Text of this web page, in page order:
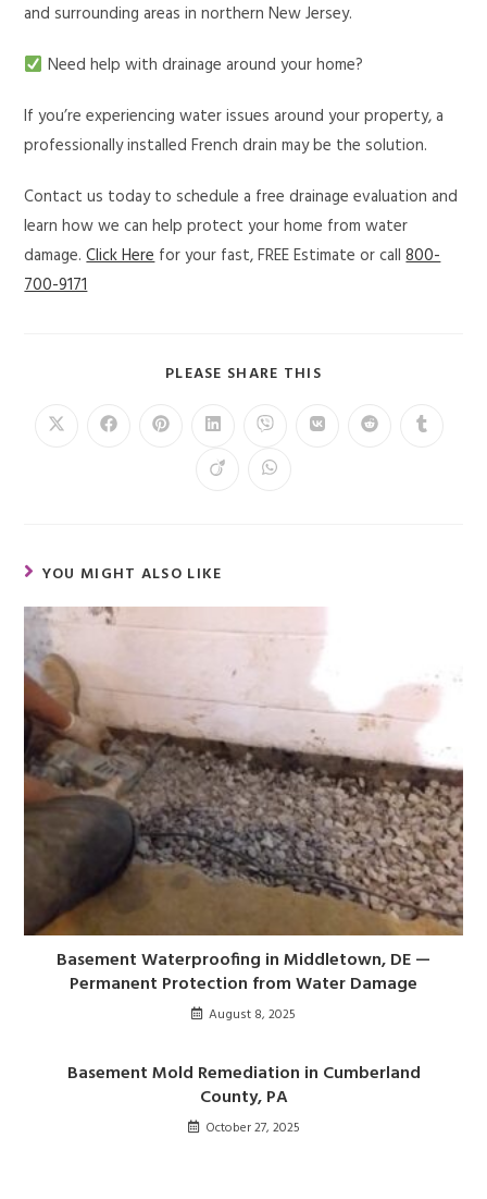
and surrounding areas in northern New Jersey.
Need help with drainage around your home?
If you’re experiencing water issues around your property, a
professionally installed French drain may be the solution.
Contact us today to schedule a free drainage evaluation and
learn how we can help protect your home from water
damage.Click Herefor your fast, FREE Estimate or call800-
700-9171
PLEASE SHARE THIS
YOU MIGHT ALSO LIKE
Basement Waterproofing in Middletown, DE —
Permanent Protection from Water Damage
August 8, 2025
Basement Mold Remediation in Cumberland
County, PA
October 27, 2025